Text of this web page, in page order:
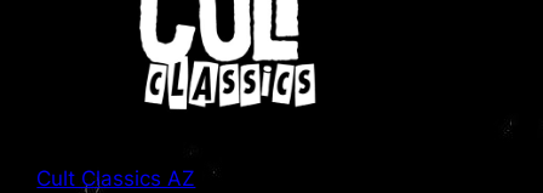
Cult Classics AZ